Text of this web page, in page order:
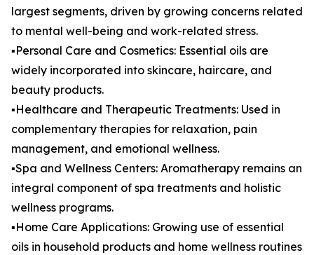
largest segments, driven by growing concerns related
to mental well-being and work-related stress.
▪️Personal Care and Cosmetics: Essential oils are
widely incorporated into skincare, haircare, and
beauty products.
▪️Healthcare and Therapeutic Treatments: Used in
complementary therapies for relaxation, pain
management, and emotional wellness.
▪️Spa and Wellness Centers: Aromatherapy remains an
integral component of spa treatments and holistic
wellness programs.
▪️Home Care Applications: Growing use of essential
oils in household products and home wellness routines